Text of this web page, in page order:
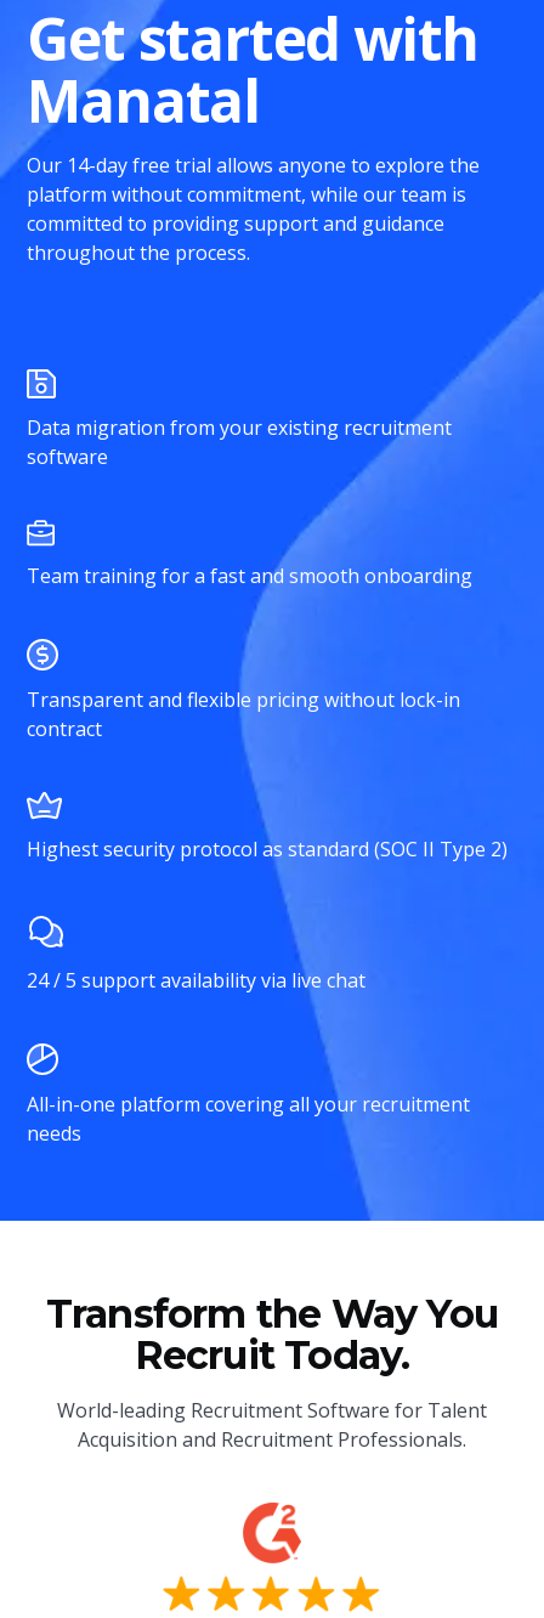
Get started with
Manatal
Our 14-day free trial allows anyone to explore the
platform without commitment, while our team is
committed to providing support and guidance
throughout the process.
Data migration from your existing recruitment
software
Team training for a fast and smooth onboarding
Transparent and flexible pricing without lock-in
contract
Highest security protocol as standard (SOC II Type 2)
24 / 5 support availability via live chat
All-in-one platform covering all your recruitment
needs
Transform the Way You
Recruit Today.
World-leading Recruitment Software for Talent
Acquisition and Recruitment Professionals.